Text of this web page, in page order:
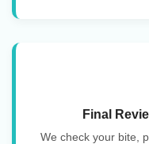
Final
We check your bite,